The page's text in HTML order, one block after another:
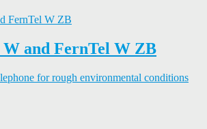
and FernTel W ZB
for rough environmental conditions